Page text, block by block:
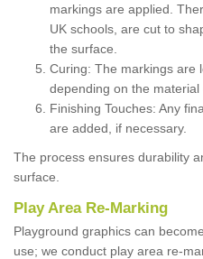
markings are applied.
UK schools, are cut to
the surface.
Curing: The markings are
depending on the material
Finishing Touches: Any
are added, if necessary.
The process ensures durability
surface.
Play Area Re-Marking
Playground graphics can
use; we conduct play area re-